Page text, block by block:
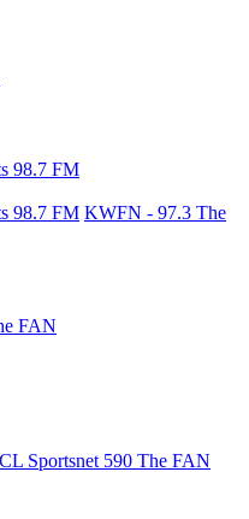
98.7 FM
98.7 FM KWFN - 97.3 The
FAN
Sportsnet 590 The FAN